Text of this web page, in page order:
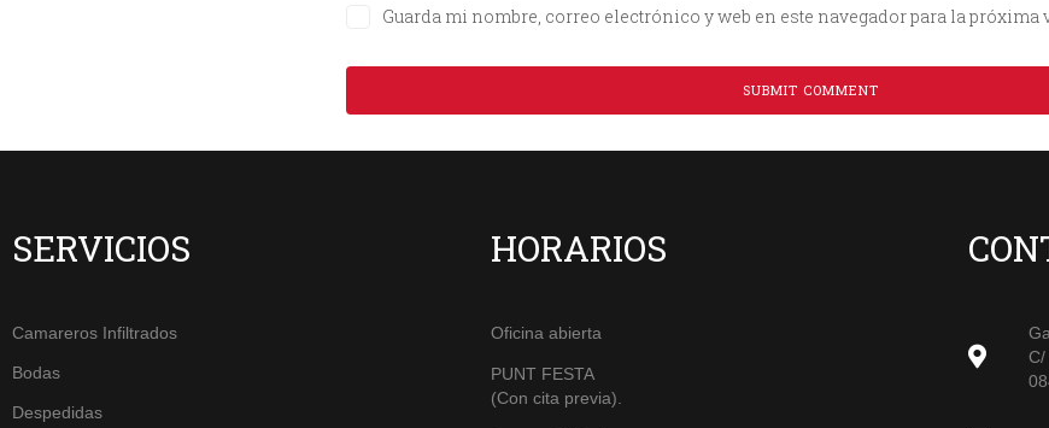
Guarda mi nombre, correo electrónico y web en este navegador para la próxima
SERVICIOS
Camareros Infiltrados
Bodas
Despedidas
HORARIOS
Oficina abierta
PUNT FESTA
(Con cita previa).